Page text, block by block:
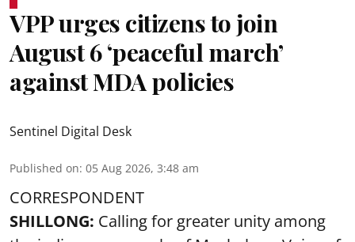
VPP urges citizens to join
August 6 ‘peaceful march’
against MDA policies
Sentinel Digital Desk
Published on: 05 Aug 2026, 3:48 am
CORRESPONDENT
SHILLONG: Calling for greater unity among